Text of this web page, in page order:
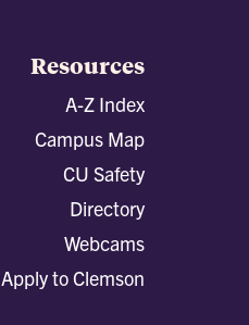
Resources
A-Z Index
Campus Map
CU Safety
Directory
Webcams
Apply to Clemson